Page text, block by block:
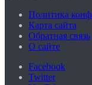
Политика
Карта сайта
Обратная связь
О сайте
Facebook
Twitter